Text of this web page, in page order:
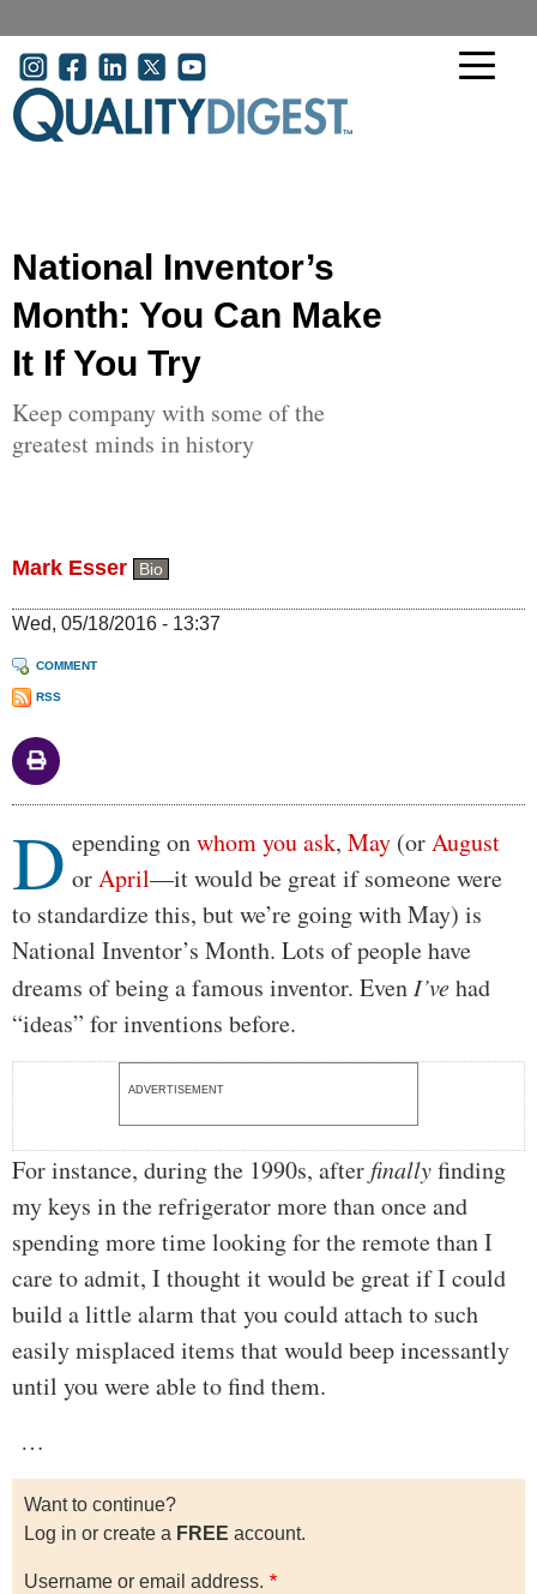
User account menu
National Inventor’s
Month: You Can Make
It If You Try
Keep company with some of the
greatest minds in history
Mark Esser Bio
Wed, 05/18/2016 - 13:37
COMMENT
RSS
Body
D epending onwhom you ask, May (orAugust
orApril—it would be great if someone were
to standardize this, but we’re going with May) is
National Inventor’s Month. Lots of people have
dreams of being a famous inventor. EvenI’vehad
“ideas” for inventions before.
ADVERTISEMENT
For instance, during the 1990s, after finallyfinding
my keys in the refrigerator more than once and
spending more time looking for the remote than I
care to admit, I thought it would be great if I could
build a little alarm that you could attach to such
easily misplaced items that would beep incessantly
until you were able to find them.
…
Want to continue?
Log in or create a FREE account.
Username or email address.